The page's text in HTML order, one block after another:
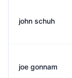
john schuh
joe gonnam